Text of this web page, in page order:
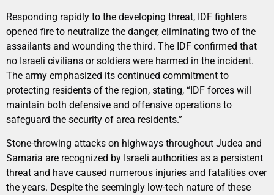
Responding rapidly to the developing threat, IDF fighters
opened fire to neutralize the danger, eliminating two of the
assailants and wounding the third. The IDF confirmed that
no Israeli civilians or soldiers were harmed in the incident.
The army emphasized its continued commitment to
protecting residents of the region, stating, “IDF forces will
maintain both defensive and offensive operations to
safeguard the security of area residents.”
Stone-throwing attacks on highways throughout Judea and
Samaria are recognized by Israeli authorities as a persistent
threat and have caused numerous injuries and fatalities over
the years. Despite the seemingly low-tech nature of these